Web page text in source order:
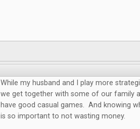
While my husband and I play more
we get together with some of our family
have good casual games. And knowing
is so important to not wasting money.